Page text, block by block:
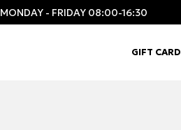
MONDAY - FRIDAY 08:00-16:30
GIFT CARD